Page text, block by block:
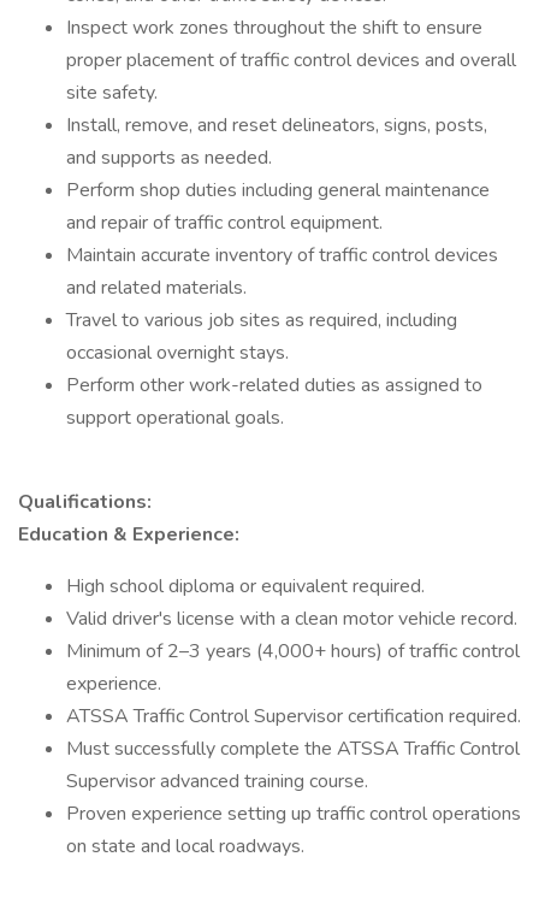
Inspect work zones throughout the shift to ensure
proper placement of traffic control devices and overall
site safety.
Install, remove, and reset delineators, signs, posts,
and supports as needed.
Perform shop duties including general maintenance
and repair of traffic control equipment.
Maintain accurate inventory of traffic control devices
and related materials.
Travel to various job sites as required, including
occasional overnight stays.
Perform other work-related duties as assigned to
support operational goals.
Qualifications:
Education & Experience:
High school diploma or equivalent required.
Valid driver's license with a clean motor vehicle record.
Minimum of 2–3 years (4,000+ hours) of traffic control
experience.
ATSSA Traffic Control Supervisor certification required.
Must successfully complete the ATSSA Traffic Control
Supervisor advanced training course.
Proven experience setting up traffic control operations
on state and local roadways.